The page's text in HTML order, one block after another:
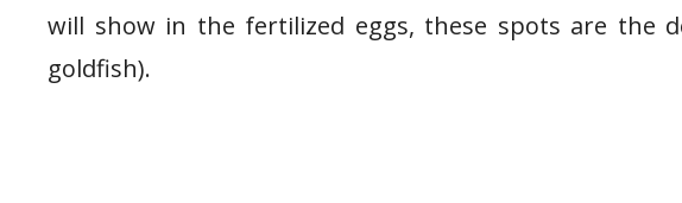
will show in the fertilized eggs, these spots are the
goldfish).